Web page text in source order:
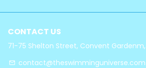
CONTACT US
71-75 Shelton Street, Convent Gardenm,
email contact@theswimminguniverse.com